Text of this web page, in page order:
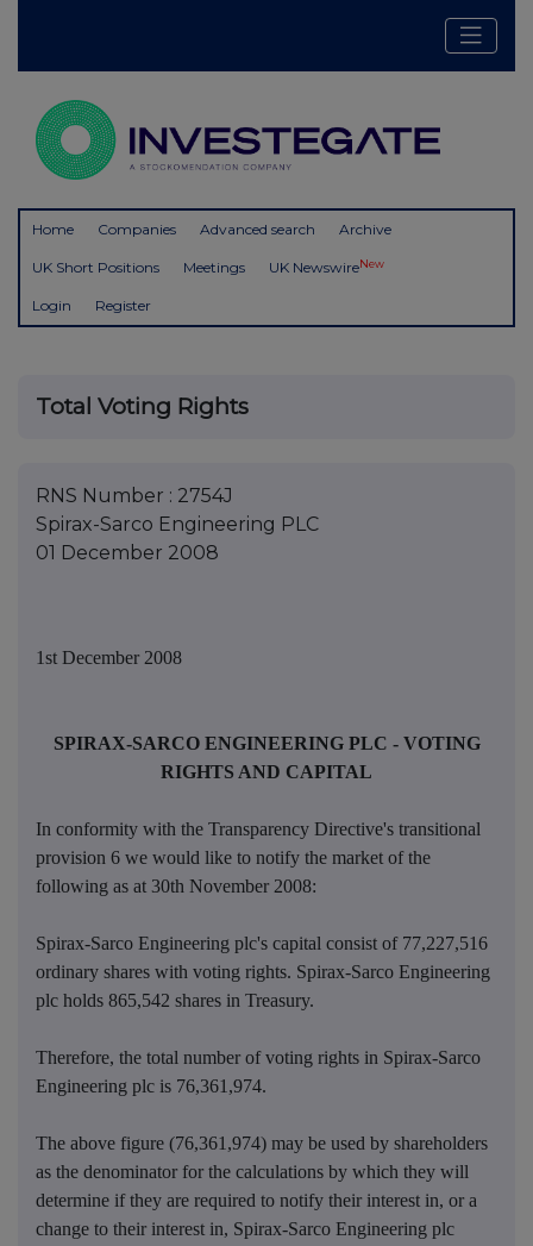
Home Companies Advanced search Archive
UK Short Positions Meetings UK NewswireNew
Login Register
Total Voting Rights
RNS Number : 2754J
Spirax-Sarco Engineering PLC
01 December 2008
1st December 2008
SPIRAX-SARCO ENGINEERING PLC - VOTING
RIGHTS AND CAPITAL
In conformity with the Transparency Directive's transitional
provision 6 we would like to notify the market of the
following as at 30th November 2008:
Spirax-Sarco Engineering plc's capital consist of 77,227,516
ordinary shares with voting rights. Spirax-Sarco Engineering
plc holds 865,542 shares in Treasury.
Therefore, the total number of voting rights in Spirax-Sarco
Engineering plc is 76,361,974.
The above figure (76,361,974) may be used by shareholders
as the denominator for the calculations by which they will
determine if they are required to notify their interest in, or a
change to their interest in, Spirax-Sarco Engineering plc